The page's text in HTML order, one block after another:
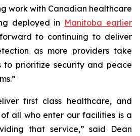
work with Canadian healthcare
deployed in Manitoba earlier
to continuing to deliver
as more providers take
to prioritize security and peace
first class healthcare, and
all who enter our facilities is a
that service,” said Dean